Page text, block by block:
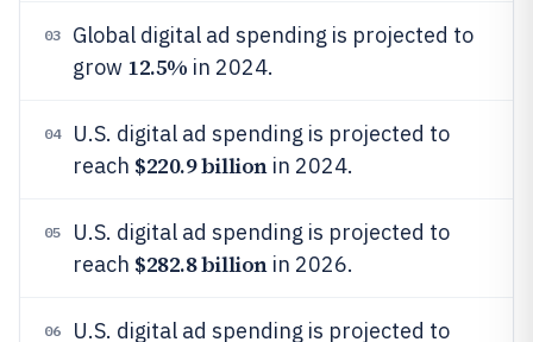
03
Global digital ad spending is projected to
grow 12.5% in 2024.
04
U.S. digital ad spending is projected to
reach $220.9 billionin 2024.
05
U.S. digital ad spending is projected to
reach $282.8 billionin 2026.
06 U.S. digital ad spending is projected to